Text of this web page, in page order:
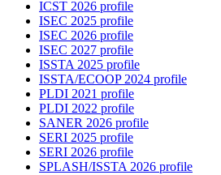
ICST 2026 profile
ISEC 2025 profile
ISEC 2026 profile
ISEC 2027 profile
ISSTA 2025 profile
ISSTA/ECOOP 2024 profile
PLDI 2021 profile
PLDI 2022 profile
SANER 2026 profile
SERI 2025 profile
SERI 2026 profile
SPLASH/ISSTA 2026 profile